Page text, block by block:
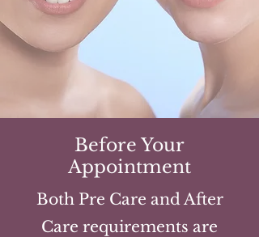
Before Your
Appointment
Both Pre Care and After
Care requirements are